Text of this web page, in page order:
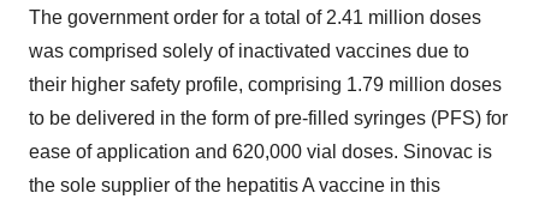
The government order for a total of 2.41 million doses
was comprised solely of inactivated vaccines due to
their higher safety profile, comprising 1.79 million doses
to be delivered in the form of pre-filled syringes (PFS) for
ease of application and 620,000 vial doses. Sinovac is
the sole supplier of the hepatitis A vaccine in this